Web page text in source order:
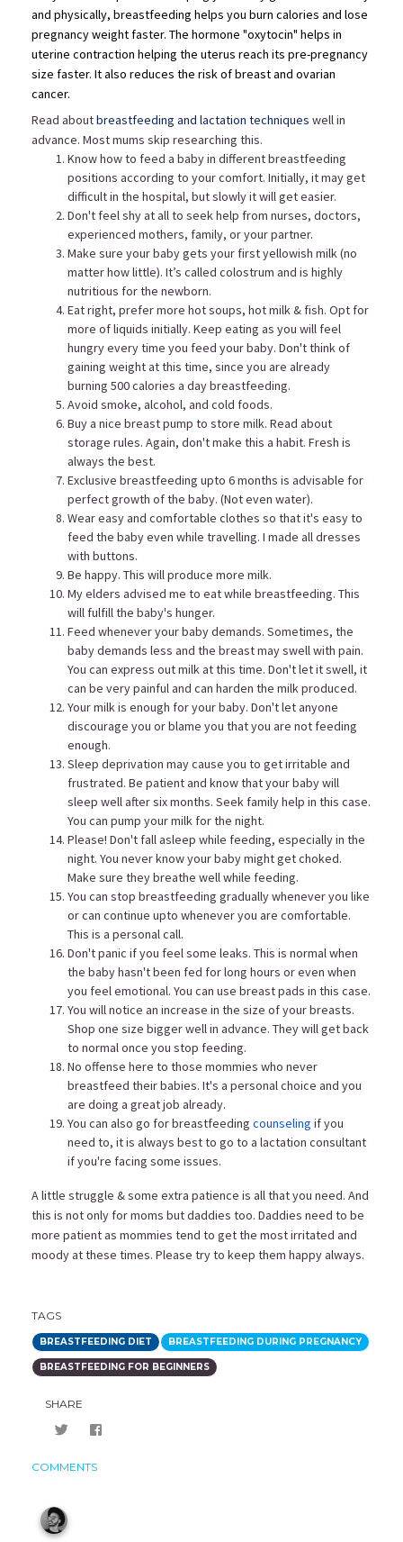
and physically, breastfeeding helps you burn calories and lose
pregnancy weight faster. The hormone "oxytocin" helps in
uterine contraction helping the uterus reach its pre-pregnancy
size faster. It also reduces the risk of breast and ovarian
cancer.
Read aboutbreastfeeding and lactation techniques well in
advance. Most mums skip researching this.
Know how to feed a baby in different breastfeeding
positions according to your comfort. Initially, it may get
difficult in the hospital, but slowly it will get easier.
Don't feel shy at all to seek help from nurses, doctors,
experienced mothers, family, or your partner.
Make sure your baby gets your first yellowish milk (no
matter how little). It’s called colostrum and is highly
nutritious for the newborn.
Eat right, prefer more hot soups, hot milk & fish. Opt for
more of liquids initially. Keep eating as you will feel
hungry every time you feed your baby. Don't think of
gaining weight at this time, since you are already
burning 500 calories a day breastfeeding.
Avoid smoke, alcohol, and cold foods.
Buy a nice breast pump to store milk. Read about
storage rules. Again, don't make this a habit. Fresh is
always the best.
Exclusive breastfeeding upto 6 months is advisable for
perfect growth of the baby. (Not even water).
Wear easy and comfortable clothes so that it's easy to
feed the baby even while travelling. I made all dresses
with buttons.
Be happy. This will produce more milk.
My elders advised me to eat while breastfeeding. This
will fulfill the baby's hunger.
Feed whenever your baby demands. Sometimes, the
baby demands less and the breast may swell with pain.
You can express out milk at this time. Don't let it swell, it
can be very painful and can harden the milk produced.
Your milk is enough for your baby. Don't let anyone
discourage you or blame you that you are not feeding
enough.
Sleep deprivation may cause you to get irritable and
frustrated. Be patient and know that your baby will
sleep well after six months. Seek family help in this case.
You can pump your milk for the night.
Please! Don't fall asleep while feeding, especially in the
night. You never know your baby might get choked.
Make sure they breathe well while feeding.
You can stop breastfeeding gradually whenever you like
or can continue upto whenever you are comfortable.
This is a personal call.
Don't panic if you feel some leaks. This is normal when
the baby hasn't been fed for long hours or even when
you feel emotional. You can use breast pads in this case.
You will notice an increase in the size of your breasts.
Shop one size bigger well in advance. They will get back
to normal once you stop feeding.
No offense here to those mommies who never
breastfeed their babies. It's a personal choice and you
are doing a great job already.
You can also go for breastfeeding counseling if you
need to, it is always best to go to a lactation consultant
if you're facing some issues.
A little struggle & some extra patience is all that you need. And
this is not only for moms but daddies too. Daddies need to be
more patient as mommies tend to get the most irritated and
moody at these times. Please try to keep them happy always.
TAGS
BREASTFEEDING DIET BREASTFEEDING DURING PREGNANCY
BREASTFEEDING FOR BEGINNERS
SHARE
COMMENTS